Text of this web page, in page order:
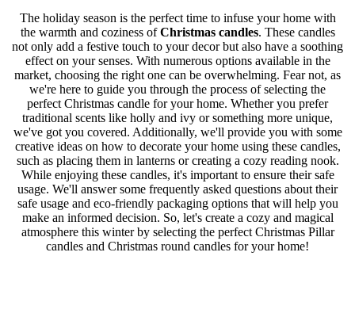
The holiday season is the perfect time to infuse your home with
the warmth and coziness ofChristmas candles. These candles
not only add a festive touch to your decor but also have a soothing
effect on your senses. With numerous options available in the
market, choosing the right one can be overwhelming. Fear not, as
we're here to guide you through the process of selecting the
perfect Christmas candle for your home. Whether you prefer
traditional scents like holly and ivy or something more unique,
we've got you covered. Additionally, we'll provide you with some
creative ideas on how to decorate your home using these candles,
such as placing them in lanterns or creating a cozy reading nook.
While enjoying these candles, it's important to ensure their safe
usage. We'll answer some frequently asked questions about their
safe usage and eco-friendly packaging options that will help you
make an informed decision. So, let's create a cozy and magical
atmosphere this winter by selecting the perfect Christmas Pillar
candles and Christmas round candles for your home!